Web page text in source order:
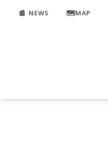
📰 NEWS
🗺️MAP